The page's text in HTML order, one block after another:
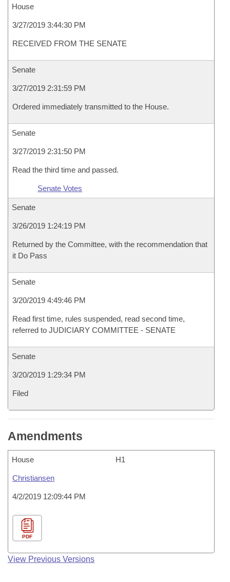
House
3/27/2019 3:44:30 PM
RECEIVED FROM THE SENATE
Senate
3/27/2019 2:31:59 PM
Ordered immediately transmitted to the House.
Senate
3/27/2019 2:31:50 PM
Read the third time and passed.
Senate Votes
Senate
3/26/2019 1:24:19 PM
Returned by the Committee, with the recommendation that
it Do Pass
Senate
3/20/2019 4:49:46 PM
Read first time, rules suspended, read second time,
referred to JUDICIARY COMMITTEE - SENATE
Senate
3/20/2019 1:29:34 PM
Filed
Amendments
House H1
Christiansen
4/2/2019 12:09:44 PM
PDF
View Previous Versions